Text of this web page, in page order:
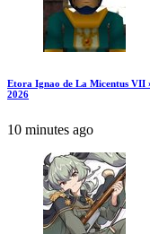
Etora Ignao de La Micentus VII
2026
10 minutes ago